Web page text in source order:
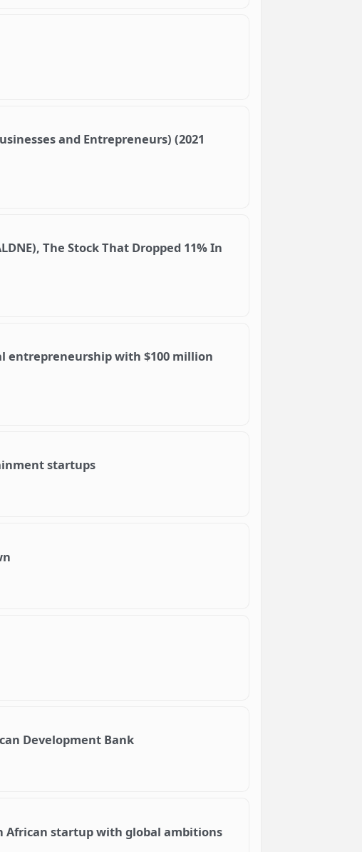
and Entrepreneurs) (2021
The Stock That Dropped 11% In
entrepreneurship with $100 million
startups
Development Bank
African startup with global ambitions